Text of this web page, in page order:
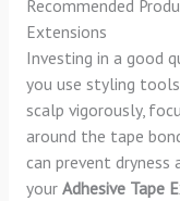
Recommended
Extensions
Investing in a good
you use styling
scalp vigorously,
around the tape
can prevent dryness
your Adhesive Tape